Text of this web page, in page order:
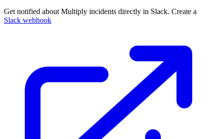
Get notified about Multiply incidents directly in Slack. Create a
Slack webhook